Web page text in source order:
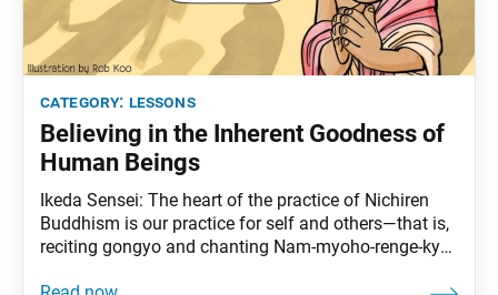
category: lessons
Believing in the Inherent Goodness of
Human Beings
Ikeda Sensei: The heart of the practice of Nichiren
Buddhism is our practice for self and others—that is,
reciting gongyo and chanting Nam-myoho-renge-kyo